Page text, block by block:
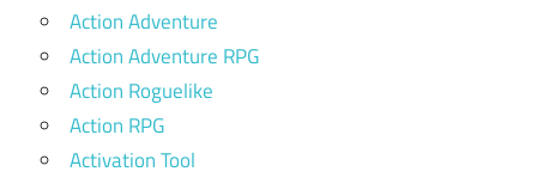
Action Adventure
Action Adventure RPG
Action Roguelike
Action RPG
Activation Tool